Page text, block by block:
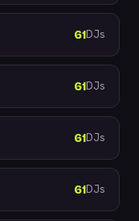
61DJs
61DJs
61DJs
61DJs